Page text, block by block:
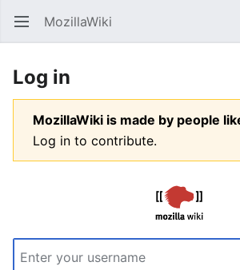
Open main menu MozillaWiki
Log in
MozillaWiki is made by people
Log in to contribute.